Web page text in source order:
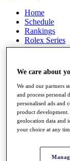
Home
Schedule
Rankings
Rolex Series
News
Players
Stats
Q School
Destinations
Full Schedule
All You
We care about
We and our partners
and process personal
personalised ads and
product
geolocation data and
your choice at any